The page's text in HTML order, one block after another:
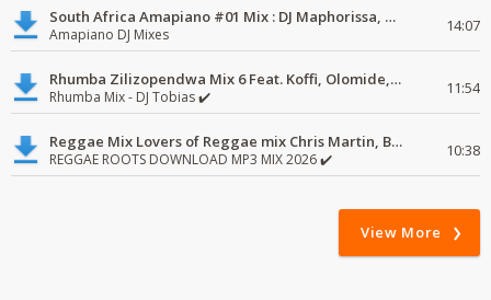
South Africa Amapiano #01 Mix : DJ Maphorissa, Kabza De Small, UPZ & DPK.
Amapiano DJ Mixes 14:07
Rhumba Zilizopendwa Mix 6 Feat. Koffi, Olomide, Pepe, lingala
Rhumba Mix - DJ Tobias ✔️ 11:54
Reggae Mix Lovers of Reggae mix Chris Martin, Busy Signal
REGGAE ROOTS DOWNLOAD MP3 MIX 2026 ✔️ 10:38
View More